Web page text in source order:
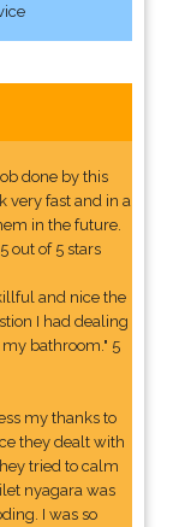
done by this
very fast and in a
in the future.
out of 5 stars
and nice the
I had dealing
bathroom." 5
my thanks to
they dealt with
tried to calm
nyagara was
I was so